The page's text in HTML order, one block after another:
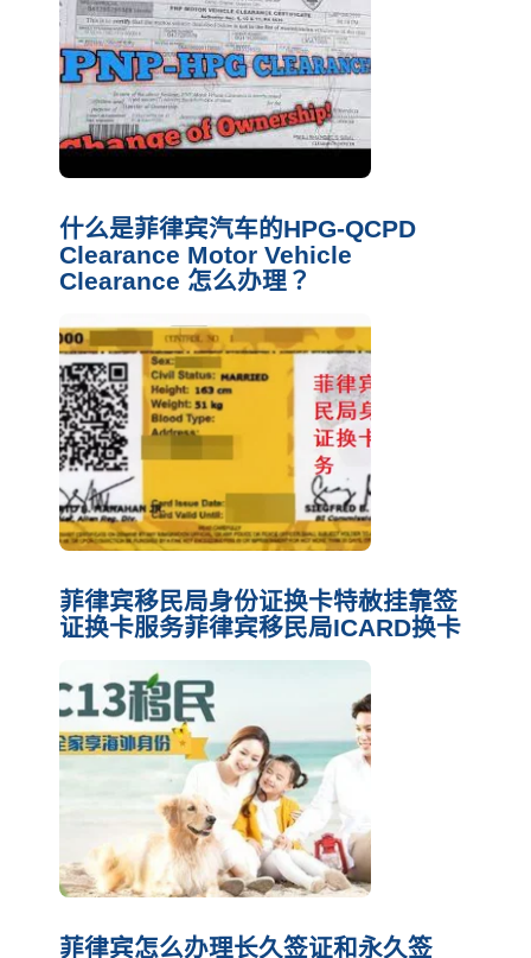
什么是菲律宾汽车的HPG-QCPD
Clearance Motor Vehicle
Clearance 怎么办理？
菲律宾移民局身份证换卡特赦挂靠签
证换卡服务菲律宾移民局ICARD换卡
菲律宾怎么办理长久签证和永久签